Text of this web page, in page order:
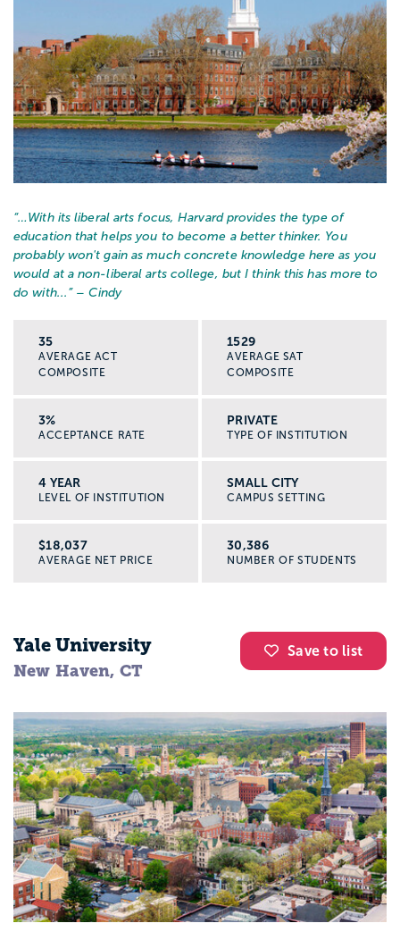
“… With its liberal arts focus, Harvard provides the type of
education that helps you to become a better thinker. You
probably won't gain as much concrete knowledge here as you
would at a non-liberal arts college, but I think this has more to
do with... ” – Cindy
35
AVERAGE ACT
COMPOSITE
1529
AVERAGE SAT
COMPOSITE
3%
ACCEPTANCE RATE
PRIVATE
TYPE OF INSTITUTION
4 YEAR
LEVEL OF INSTITUTION
SMALL CITY
CAMPUS SETTING
$18,037
AVERAGE NET PRICE
30,386
NUMBER OF STUDENTS
Save to list
Yale University
New Haven, CT